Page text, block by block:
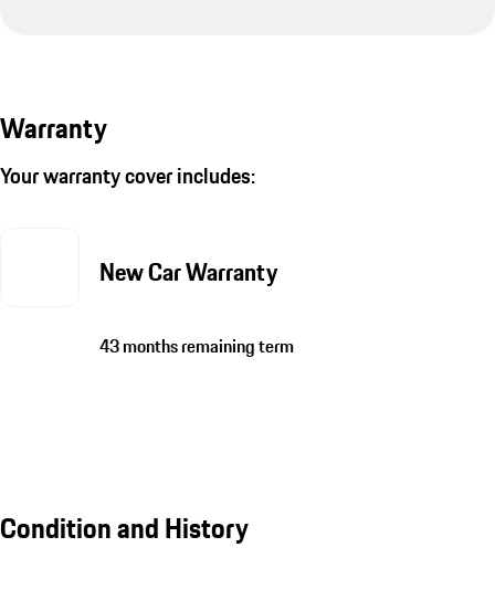
Warranty
Your warranty cover includes:
New Car Warranty
43 months remaining term
Condition and History